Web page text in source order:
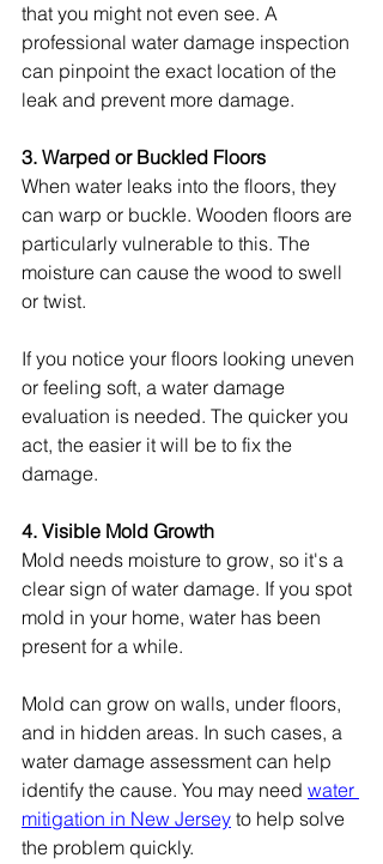
that you might not even see. A
professional water damage inspection
can pinpoint the exact location of the
leak and prevent more damage.
3. Warped or Buckled Floors
When water leaks into the floors, they
can warp or buckle. Wooden floors are
particularly vulnerable to this. The
moisture can cause the wood to swell
or twist.
If you notice your floors looking uneven
or feeling soft, a water damage
evaluation is needed. The quicker you
act, the easier it will be to fix the
damage.
4. Visible Mold Growth
Mold needs moisture to grow, so it's a
clear sign of water damage. If you spot
mold in your home, water has been
present for a while.
Mold can grow on walls, under floors,
and in hidden areas. In such cases, a
water damage assessment can help
identify the cause. You may need water
mitigation in New Jersey to help solve
the problem quickly.